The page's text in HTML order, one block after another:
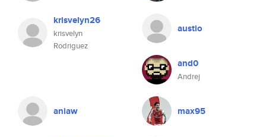
krisvelyn26
krisvelyn
Rodriguez
austio
and0
Andrej
aniaw max95